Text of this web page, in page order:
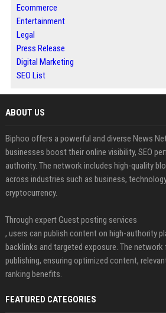
Ecommerce
Entertainment
Legal
Press Release
Digital Marketing
SEO List
ABOUT US
Biphoo offers a powerful and diverse News
businesses boost their online visibility, SEO
authority. The network includes high-quality
across industries such as business,
cryptocurrency.
Through expert Guest posting services
, users can publish content on high-authority
backlinks and targeted exposure. The network
publishing, ensuring optimized content,
ranking benefits.
FEATURED CATEGORIES